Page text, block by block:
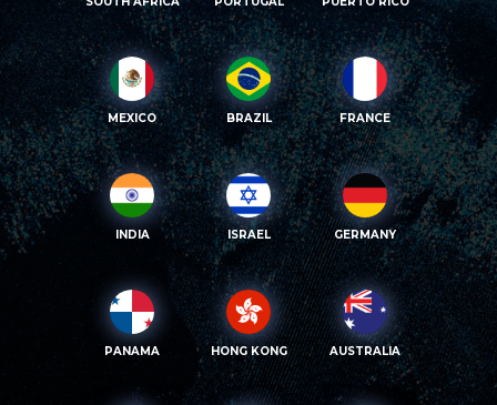
MEXICO BRAZIL FRANCE
INDIA ISRAEL GERMANY
PANAMA HONG KONG AUSTRALIA